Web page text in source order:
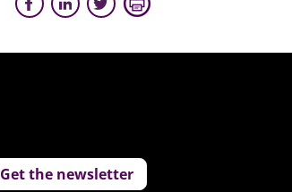
Get the newsletter